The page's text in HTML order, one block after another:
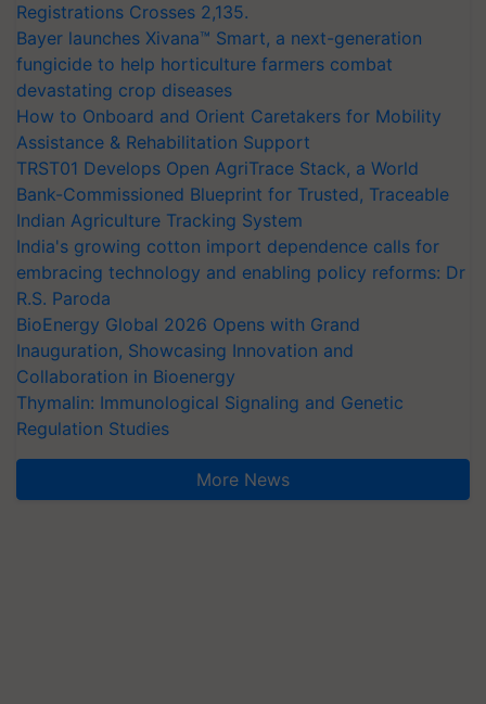
Registrations Crosses 2,135.
Bayer launches Xivana™ Smart, a next-generation
fungicide to help horticulture farmers combat
devastating crop diseases
How to Onboard and Orient Caretakers for Mobility
Assistance & Rehabilitation Support
TRST01 Develops Open AgriTrace Stack, a World
Bank-Commissioned Blueprint for Trusted, Traceable
Indian Agriculture Tracking System
India's growing cotton import dependence calls for
embracing technology and enabling policy reforms: Dr
R.S. Paroda
BioEnergy Global 2026 Opens with Grand
Inauguration, Showcasing Innovation and
Collaboration in Bioenergy
Thymalin: Immunological Signaling and Genetic
Regulation Studies
More News